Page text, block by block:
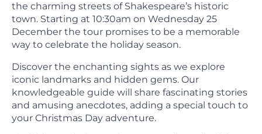
the charming streets of Shakespeare’s historic
town. Starting at 10:30am on Wednesday 25
December the tour promises to be a memorable
way to celebrate the holiday season.
Discover the enchanting sights as we explore
iconic landmarks and hidden gems. Our
knowledgeable guide will share fascinating stories
and amusing anecdotes, adding a special touch to
your Christmas Day adventure.